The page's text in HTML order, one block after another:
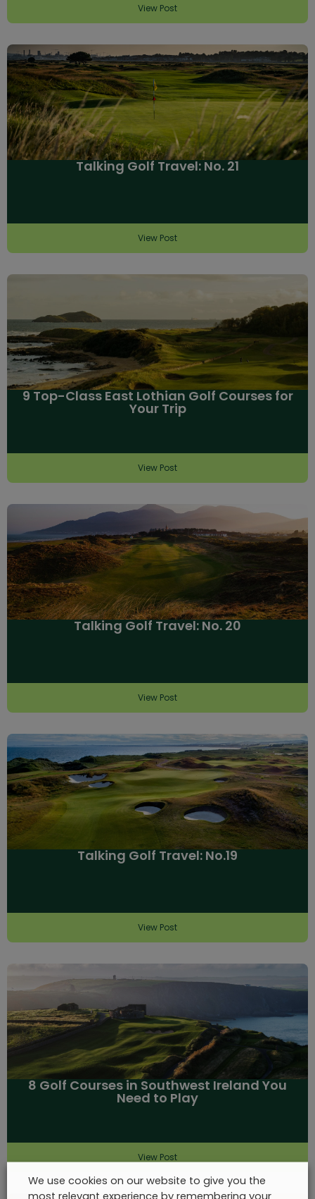
View Post
Talking Golf Travel: No. 21
View Post
9 Top-Class East Lothian Golf Courses for
Your Trip
View Post
Talking Golf Travel: No. 20
View Post
Talking Golf Travel: No.19
View Post
8 Golf Courses in Southwest Ireland You
Need to Play
View Post
We use cookies on our website to give you the
most relevant experience by remembering your